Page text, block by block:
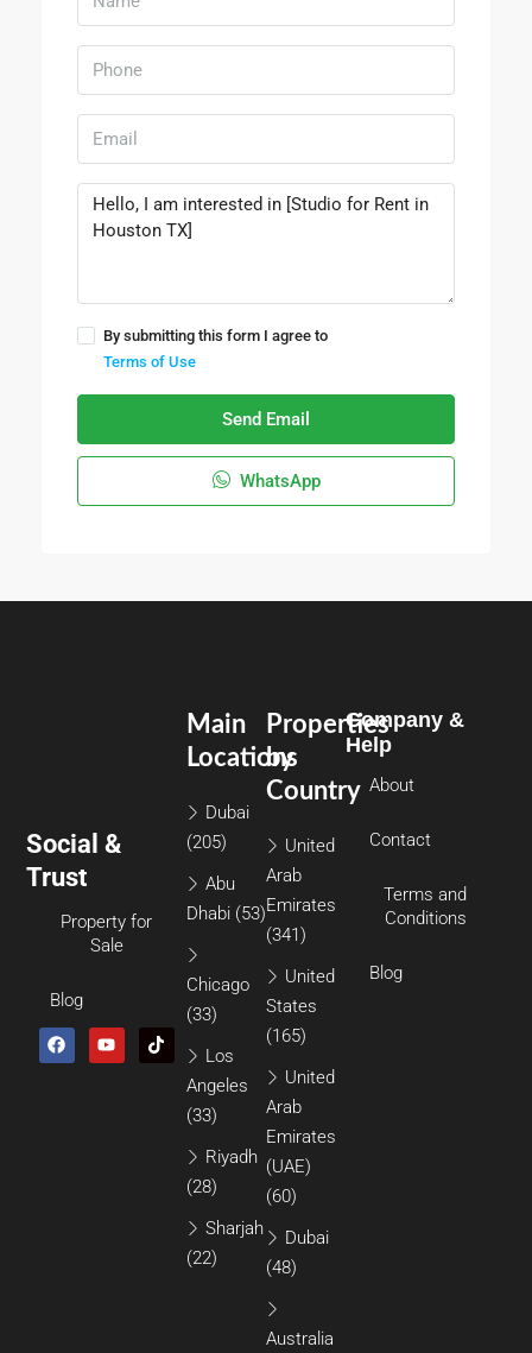
By submitting this form I agree to
Terms of Use
Send Email
WhatsApp
Social &
Trust
Property for
Sale
Blog
Properties
by
Country
United
Arab
Emirates
(341)
United
States
(165)
United
Arab
Emirates
(UAE)
(60)
Dubai
(48)
Australia
Main
Locations
Dubai
(205)
Abu
Dhabi (53)
Chicago
(33)
Los
Angeles
(33)
Riyadh
(28)
Sharjah
(22)
Company &
Help
About
Contact
Terms and
Conditions
Blog